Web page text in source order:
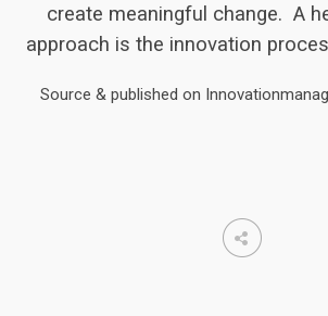
create meaningful change. A
approach is the innovation
Source & published on